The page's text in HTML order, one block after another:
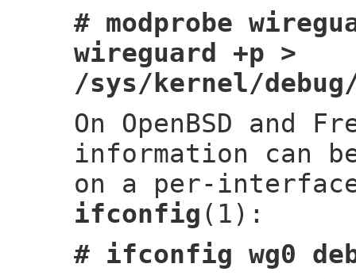
# modprobe
wireguard +p >
/sys/kernel/
On OpenBSD and
information can
on a per-
ifconfig (1):
# ifconfig wg0